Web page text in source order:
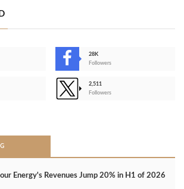
28K
Followers
2,511
Followers
Energy's Revenues Jump 20% in H1 of 2026